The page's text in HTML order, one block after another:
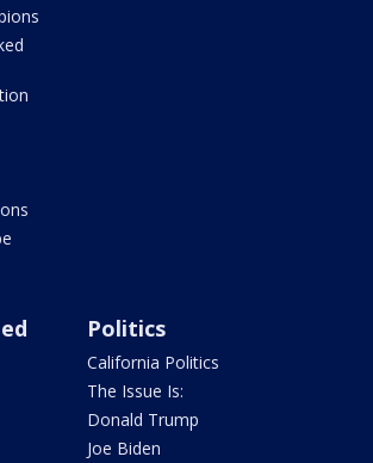
Politics
California Politics
The Issue Is:
Donald Trump
Joe Biden